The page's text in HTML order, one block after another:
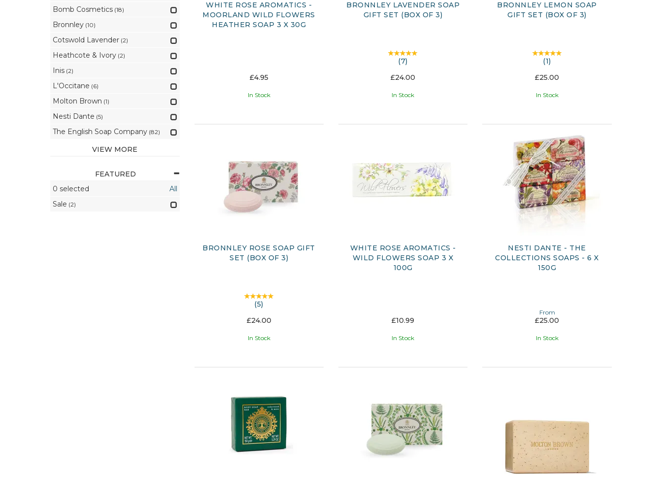
WHITE ROSE AROMATICS -
MOORLAND WILD FLOWERS
HEATHER SOAP 3 X 30G
£4.95
In Stock
BRONNLEY LAVENDER SOAP
GIFT SET (BOX OF 3)
(7)
£24.00
In Stock
BRONNLEY LEMON SOAP
GIFT SET (BOX OF 3)
(1)
£25.00
In Stock
BRONNLEY ROSE SOAP GIFT
SET (BOX OF 3)
(5)
£24.00
In Stock
WHITE ROSE AROMATICS -
WILD FLOWERS SOAP 3 X
100G
£10.99
In Stock
NESTI DANTE - THE
COLLECTIONS SOAPS - 6 X
150G
From
£25.00
In Stock
Bomb Cosmetics (18)
Bronnley (10)
Cotswold Lavender (2)
Heathcote & Ivory (2)
Inis (2)
L'Occitane (6)
Molton Brown (1)
Nesti Dante (5)
The English Soap Company (82)
VIEW MORE
FEATURED
0 selected
All
Sale (2)